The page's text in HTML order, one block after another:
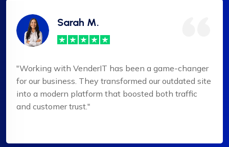
Sarah M.
"Working with VenderIT has been a game-changer
for our business. They transformed our outdated site
into a modern platform that boosted both traffic
and customer trust."